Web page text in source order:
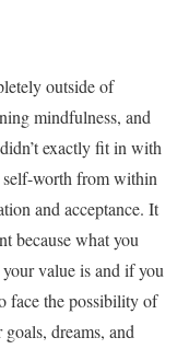
outside of
mindfulness, and
exactly fit in with
self-worth from within
and acceptance. It
because what you
value is and if you
face the possibility of
dreams, and